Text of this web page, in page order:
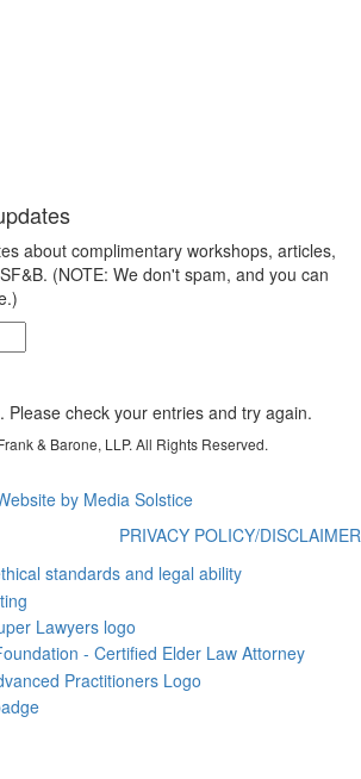
about complimentary workshops, articles,
(NOTE: We don't spam, and you can
Please check your entries and try again.
& Barone, LLP. All Rights Reserved.
by Media Solstice
PRIVACY POLICY/DISCLAIMER